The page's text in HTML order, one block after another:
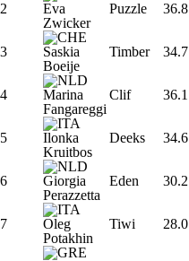
2
Eva
Zwicker
Puzzle 36.8
3
Saskia
Boeije
Timber 34.7
4
Marina
Fangareggi
Clif 36.1
5
Ilonka
Kruitbos
Deeks 34.6
6
Giorgia
Perazzetta
Eden 30.2
7
Oleg
Potakhin
Tiwi 28.0